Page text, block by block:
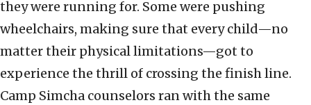
they were running for. Some were pushing
wheelchairs, making sure that every child—no
matter their physical limitations—got to
experience the thrill of crossing the finish line.
Camp Simcha counselors ran with the same